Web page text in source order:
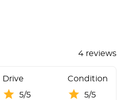
4 reviews
Drive
5/5
Condition
5/5